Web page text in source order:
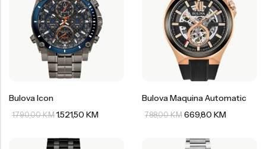
Bulova Icon
1.790,00KM 1.521,50 KM
Bulova Maquina Automatic
788,00KM 669,80 KM